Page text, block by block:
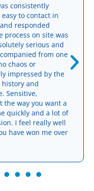
consistently
to contact in
responded
process on site was
serious and
from one
chaos or
impressed by the
and
Sensitive,
the way you want a
quickly and a lot of
I feel really well
have won me over